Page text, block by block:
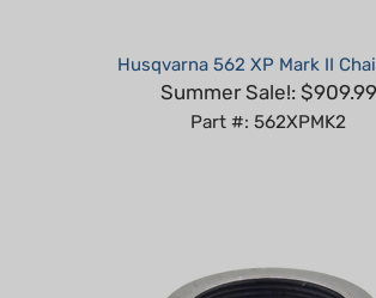
Summer Sale!: $909.99
Part #: 562XPMK2